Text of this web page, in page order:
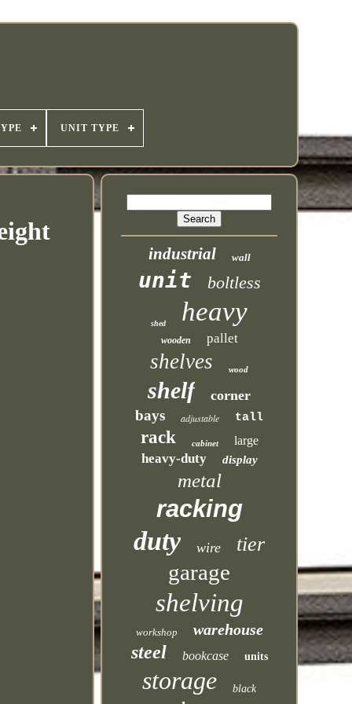
UNIT TYPE
industrial wall
unit boltless
shed heavy
wooden pallet
shelves wood
shelf corner
bays adjustable tall
rack cabinet large
heavy-duty display
metal
racking
duty wire tier
garage
shelving
workshop warehouse
steel bookcase units
storage black